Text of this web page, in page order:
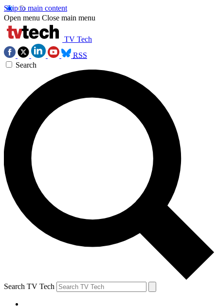
Skip to main content
Open menu Close main menu
TV Tech
RSS
Search
Search TV Tech